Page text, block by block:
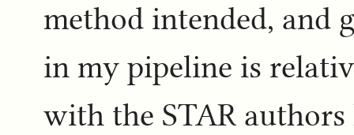
method intended, and
in my pipeline is
with the STAR